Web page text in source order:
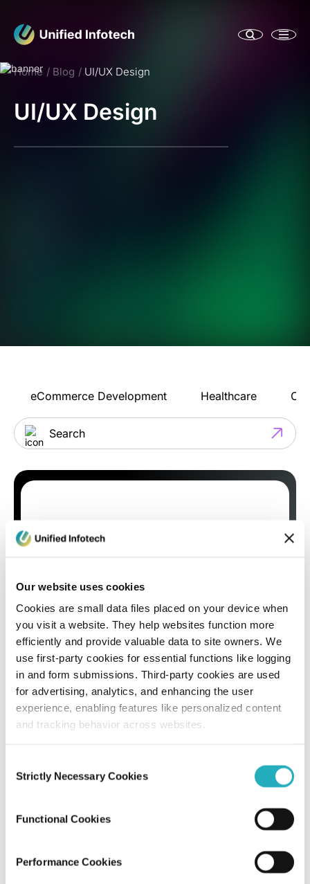
Our website uses cookies
Cookies are small data files placed on your device when
you visit a website. They help websites function more
efficiently and provide valuable data to site owners. We
use first-party cookies for essential functions like logging
in and form submissions. Third-party cookies are used
for advertising, analytics, and enhancing the user
experience, enabling features like personalized content
and tracking behavior across websites.
Selection
Strictly Necessary Cookies
Functional Cookies
Performance Cookies
Home Blog UI/UX Design
UI/UX Design
eCommerce Development Healthcare
15 UI/UX Elements No Web Design
Company Should Ignore
Amit Adav
Apr 2, 2025 9 minutes read